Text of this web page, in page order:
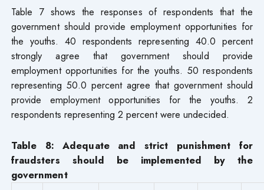
Table 7 shows the responses of respondents that the
government should provide employment opportunities for
the youths. 40 respondents representing 40.0 percent
strongly agree that government should provide
employment opportunities for the youths. 50 respondents
representing 50.0 percent agree that government should
provide employment opportunities for the youths. 2
respondents representing 2 percent were undecided.
Table 8: Adequate and strict punishment for
fraudsters should be implemented by the
government